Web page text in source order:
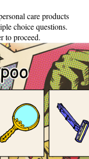
care products
choice questions.
to proceed.